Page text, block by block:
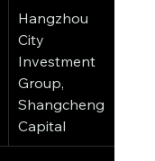
Hangzhou
City
Investment
Group,
Shangcheng
Capital